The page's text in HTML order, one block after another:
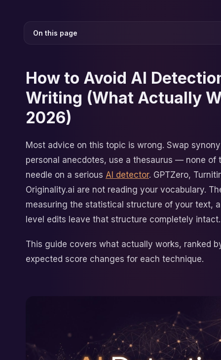
On this page
How to Avoid AI
Writing (What Actually
2026)
Most advice on this topic is wrong. Swap
personal anecdotes, use a thesaurus — none of
needle on a serious AI detector. GPTZero,
Originality.ai are not reading your vocabulary.
measuring the statistical structure of your text,
level edits leave that structure completely intact.
This guide covers what actually works, ranked
expected score changes for each technique.